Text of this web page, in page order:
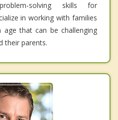
solving skills for
in working with families
that can be challenging
their parents.